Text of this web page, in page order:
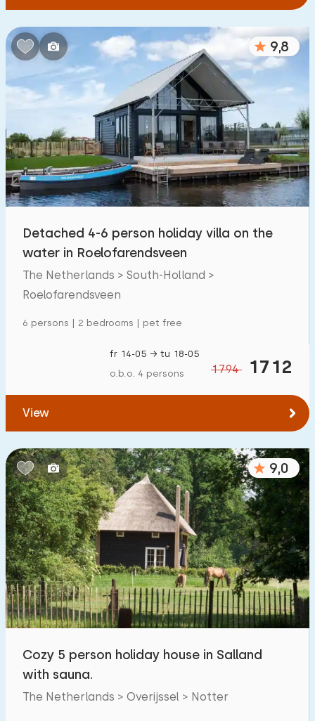
9,8
Detached 4-6 person holiday villa on the
water in Roelofarendsveen
The Netherlands > South-Holland >
Roelofarendsveen
6 persons | 2 bedrooms | pet free
1794 1712
fr 14-05 → tu 18-05
o.b.o. 4 persons
View
9,0
Cozy 5 person holiday house in Salland
with sauna.
The Netherlands > Overijssel > Notter